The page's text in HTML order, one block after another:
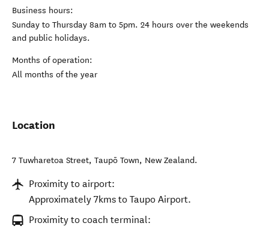
Business hours:
Sunday to Thursday 8am to 5pm. 24 hours over the weekends
and public holidays.
Months of operation:
All months of the year
Location
7 Tuwharetoa Street, Taupō Town, New Zealand.
Proximity to airport:
Approximately 7kms to Taupo Airport.
Proximity to coach terminal: